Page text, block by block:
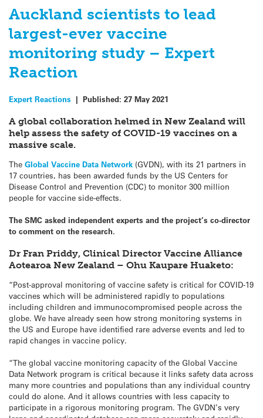
Auckland scientists to lead
largest-ever vaccine
monitoring study – Expert
Reaction
Expert Reactions | Published: 27 May 2021
A global collaboration helmed in New Zealand will
help assess the safety of COVID-19 vaccines on a
massive scale.
The Global Vaccine Data Network (GVDN), with its 21 partners in
17 countries, has been awarded funds by the US Centers for
Disease Control and Prevention (CDC) to monitor 300 million
people for vaccine side-effects.
The SMC asked independent experts and the project’s co-director
to comment on the research.
Dr Fran Priddy, Clinical Director Vaccine Alliance
Aotearoa New Zealand – Ohu Kaupare Huaketo:
“Post-approval monitoring of vaccine safety is critical for COVID-19
vaccines which will be administered rapidly to populations
including children and immunocompromised people across the
globe. We have already seen how strong monitoring systems in
the US and Europe have identified rare adverse events and led to
rapid changes in vaccine policy.
“The global vaccine monitoring capacity of the Global Vaccine
Data Network program is critical because it links safety data across
many more countries and populations than any individual country
could do alone. And it allows countries with less capacity to
participate in a rigorous monitoring program. The GVDN’s very